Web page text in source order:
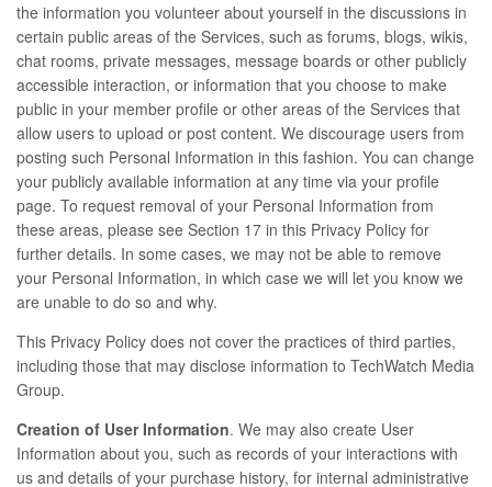
the information you volunteer about yourself in the discussions in
certain public areas of the Services, such as forums, blogs, wikis,
chat rooms, private messages, message boards or other publicly
accessible interaction, or information that you choose to make
public in your member profile or other areas of the Services that
allow users to upload or post content. We discourage users from
posting such Personal Information in this fashion. You can change
your publicly available information at any time via your profile
page. To request removal of your Personal Information from
these areas, please see Section 17 in this Privacy Policy for
further details. In some cases, we may not be able to remove
your Personal Information, in which case we will let you know we
are unable to do so and why.
This Privacy Policy does not cover the practices of third parties,
including those that may disclose information to TechWatch Media
Group.
Creation of User Information. We may also create User
Information about you, such as records of your interactions with
us and details of your purchase history, for internal administrative